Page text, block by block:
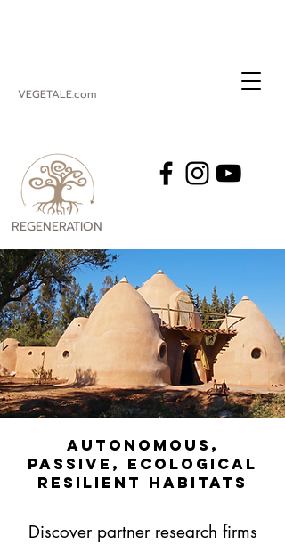
VEGETALE.com
REGENERATION
Autonomous,
passive, ecological
resilient habitats
Discover partner research firms